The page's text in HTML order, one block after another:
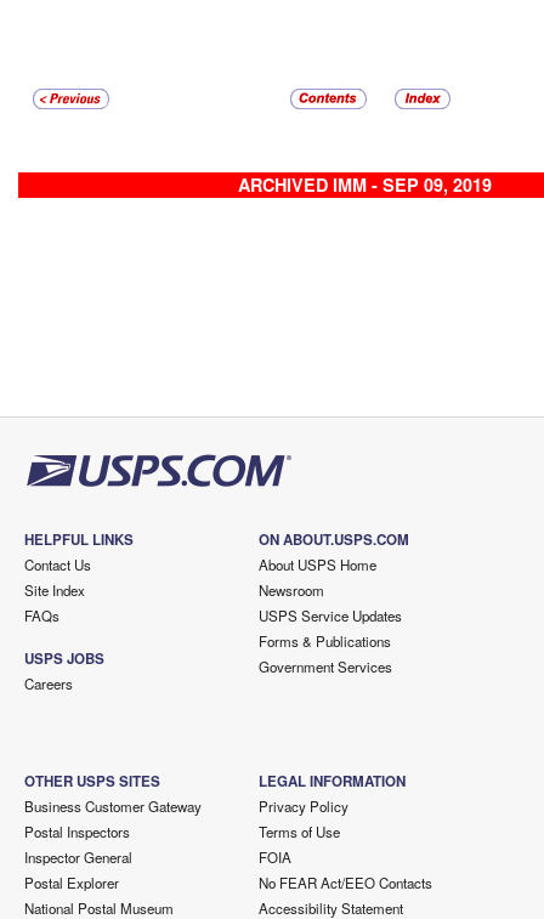
ARCHIVED IMM - SEP 09, 2019
HELPFUL LINKS
Contact Us
Site Index
FAQs
USPS JOBS
Careers
ON ABOUT.USPS.COM
About USPS Home
Newsroom
USPS Service Updates
Forms & Publications
Government Services
OTHER USPS SITES
Business Customer Gateway
Postal Inspectors
Inspector General
Postal Explorer
National Postal Museum
LEGAL INFORMATION
Privacy Policy
Terms of Use
FOIA
No FEAR Act/EEO Contacts
Accessibility Statement